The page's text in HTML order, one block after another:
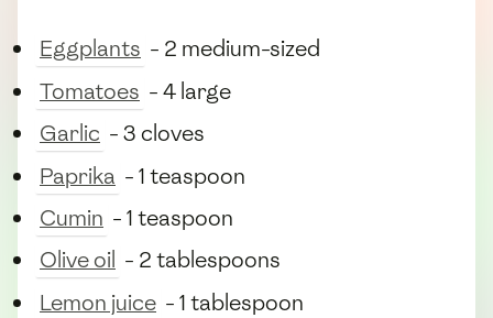
Eggplants - 2 medium-sized
Tomatoes - 4 large
Garlic - 3 cloves
Paprika - 1 teaspoon
Cumin - 1 teaspoon
Olive oil - 2 tablespoons
Lemon juice - 1 tablespoon